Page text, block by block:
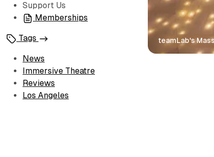
Support Us
Memberships
Tags
News
Immersive Theatre
Reviews
Los Angeles
teamLab's